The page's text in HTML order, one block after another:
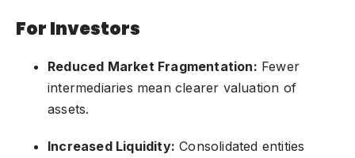
For Investors
Reduced Market Fragmentation: Fewer
intermediaries mean clearer valuation of
assets.
Increased Liquidity: Consolidated entities